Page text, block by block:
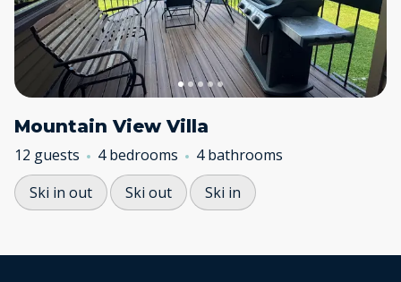
Mountain View Villa
12 guests 4 bedrooms
4 bathrooms
Ski in out
Ski out Ski in